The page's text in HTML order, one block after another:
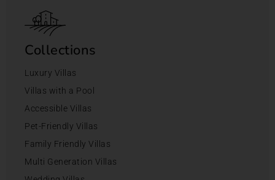
Collections
Luxury Villas
Villas with a Pool
Accessible Villas
Pet-Friendly Villas
Family Friendly Villas
Multi Generation Villas